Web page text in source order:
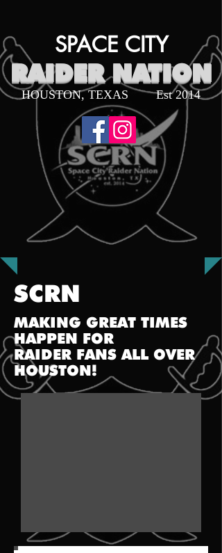
SPACE CITY
RAIDER NATION
HOUSTON, TEXAS Est 2014
SCRN
MAKING GREAT TIMES
HAPPEN FOR
RAIDER FANSALL OVER
HOUSTON!